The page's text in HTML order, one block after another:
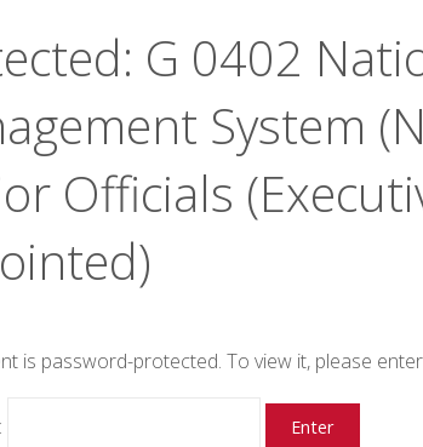
G 0402
System
Officials
is password-protected. To view it, please